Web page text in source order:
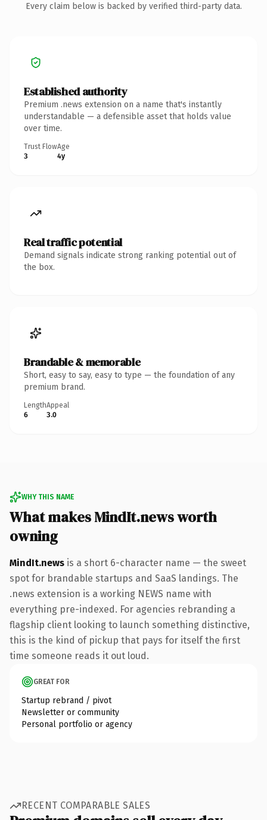
Every claim below is backed by verified third-party data.
Established authority
Premium .news extension on a name that's instantly
understandable — a defensible asset that holds value
over time.
Trust Flow
3
Age
4y
Real traffic potential
Demand signals indicate strong ranking potential out of
the box.
Brandable & memorable
Short, easy to say, easy to type — the foundation of any
premium brand.
Length
6
Appeal
3.0
WHY THIS NAME
What makes MindIt.news worth
owning
MindIt.news is a short 6-character name — the sweet
spot for brandable startups and SaaS landings. The
.news extension is a working NEWS name with
everything pre-indexed. For agencies rebranding a
flagship client looking to launch something distinctive,
this is the kind of pickup that pays for itself the first
time someone reads it out loud.
GREAT FOR
Startup rebrand / pivot
Newsletter or community
Personal portfolio or agency
RECENT COMPARABLE SALES